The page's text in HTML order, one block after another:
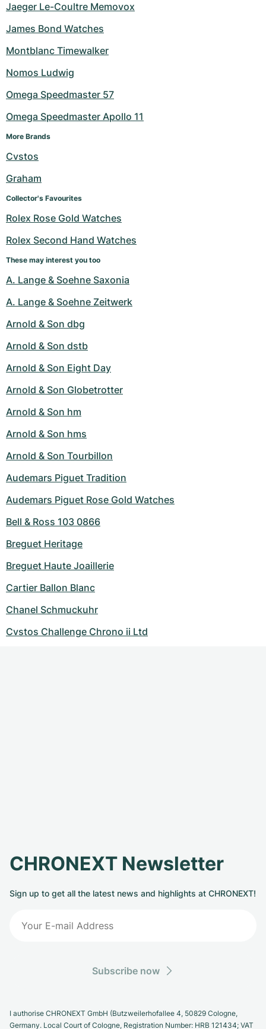
Jaeger Le-Coultre Memovox
James Bond Watches
Montblanc Timewalker
Nomos Ludwig
Omega Speedmaster 57
Omega Speedmaster Apollo 11
More Brands
Cvstos
Graham
Collector's Favourites
Rolex Rose Gold Watches
Rolex Second Hand Watches
These may interest you too
A. Lange & Soehne Saxonia
A. Lange & Soehne Zeitwerk
Arnold & Son dbg
Arnold & Son dstb
Arnold & Son Eight Day
Arnold & Son Globetrotter
Arnold & Son hm
Arnold & Son hms
Arnold & Son Tourbillon
Audemars Piguet Tradition
Audemars Piguet Rose Gold Watches
Bell & Ross 103 0866
Breguet Heritage
Breguet Haute Joaillerie
Cartier Ballon Blanc
Chanel Schmuckuhr
Cvstos Challenge Chrono ii Ltd
CHRONEXT Newsletter
Sign up to get all the latest news and highlights at CHRONEXT!
Subscribe now
I authorise CHRONEXT GmbH (Butzweilerhofallee 4, 50829 Cologne,
Germany. Local Court of Cologne, Registration Number: HRB 121434; VAT